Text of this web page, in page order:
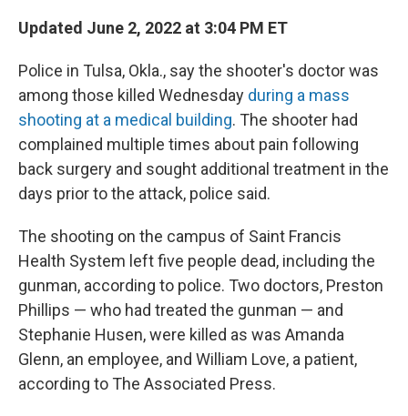
Updated June 2, 2022 at 3:04 PM ET
Police in Tulsa, Okla., say the shooter's doctor was
among those killed Wednesday during a mass
shooting at a medical building. The shooter had
complained multiple times about pain following
back surgery and sought additional treatment in the
days prior to the attack, police said.
The shooting on the campus of Saint Francis
Health System left five people dead, including the
gunman, according to police. Two doctors, Preston
Phillips — who had treated the gunman — and
Stephanie Husen, were killed as was Amanda
Glenn, an employee, and William Love, a patient,
according to The Associated Press.